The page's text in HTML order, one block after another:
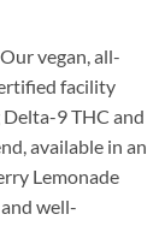
vegan, all-
facility
9 THC and
available in an
Lemonade
well-